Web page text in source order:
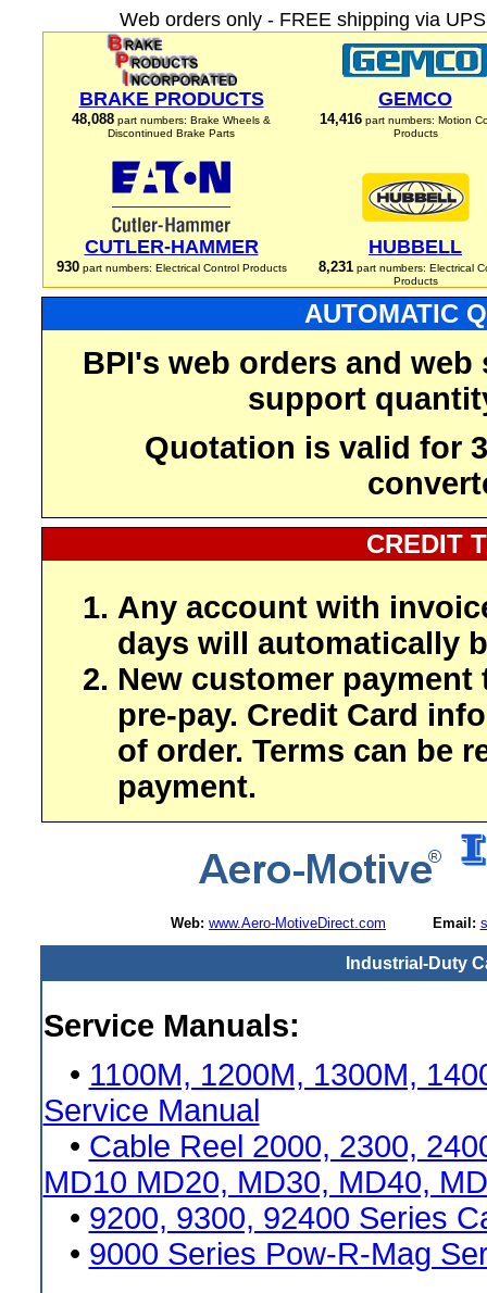
Web orders only - FREE shipping via
BRAKE PRODUCTS
48,088 part numbers: Brake Wheels &
Discontinued Brake Parts
GEMCO
14,416 part numbers: Motion
Products
CUTLER-HAMMER
930part numbers: Electrical Control Products
HUBBELL
8,231part numbers: Electrical
Products
AUTOMATIC
BPI's web orders and
support
Quotation is valid for
CREDIT
Any account with
days will automatically
New customer payment
pre-pay. Credit Card
of order. Terms can be
payment.
Web: www.Aero-MotiveDirect.com Email:
Industrial-Duty
Service Manuals:
• 1100M, 1200M, 1300M,
Service Manual
• Cable Reel 2000, 2300,
MD10 MD20, MD30, MD40,
• 9200, 9300, 92400 Series
• 9000 Series Pow-R-Mag